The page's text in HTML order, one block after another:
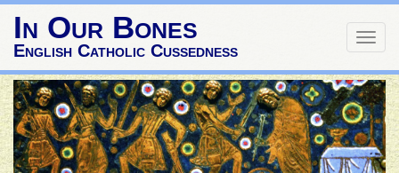
In Our Bones
English Catholic Cussedness